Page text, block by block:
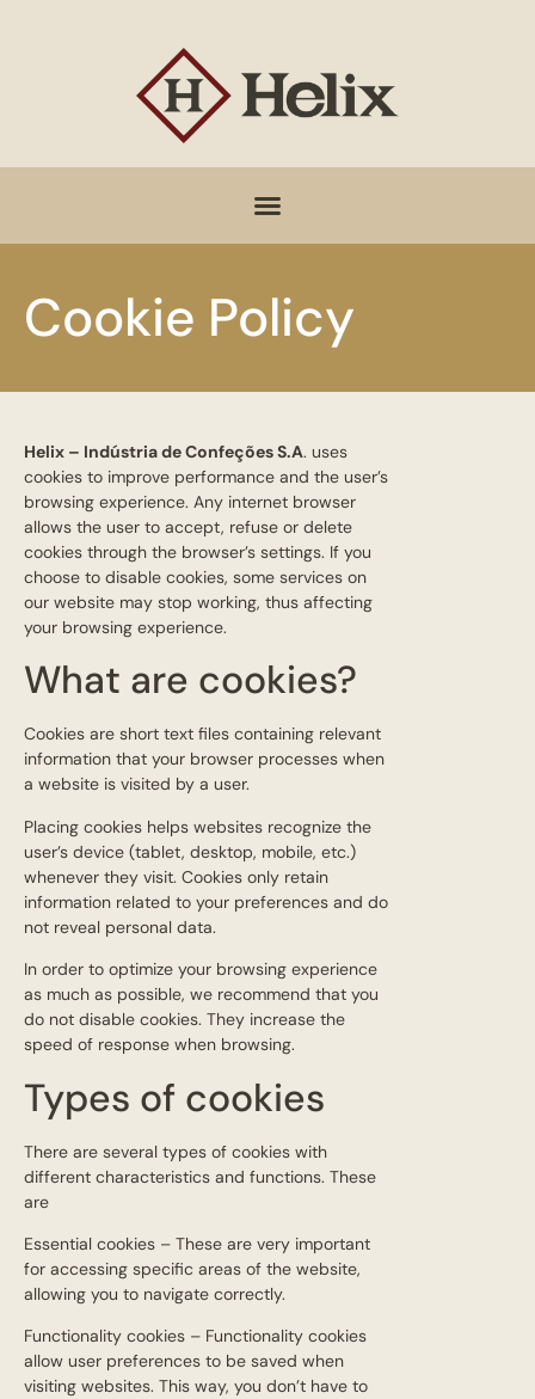
Cookie Policy
Helix – Indústria de Confeções S.A. uses
cookies to improve performance and the user’s
browsing experience. Any internet browser
allows the user to accept, refuse or delete
cookies through the browser’s settings. If you
choose to disable cookies, some services on
our website may stop working, thus affecting
your browsing experience.
What are cookies?
Cookies are short text files containing relevant
information that your browser processes when
a website is visited by a user.
Placing cookies helps websites recognize the
user’s device (tablet, desktop, mobile, etc.)
whenever they visit. Cookies only retain
information related to your preferences and do
not reveal personal data.
In order to optimize your browsing experience
as much as possible, we recommend that you
do not disable cookies. They increase the
speed of response when browsing.
Types of cookies
There are several types of cookies with
different characteristics and functions. These
are
Essential cookies – These are very important
for accessing specific areas of the website,
allowing you to navigate correctly.
Functionality cookies – Functionality cookies
allow user preferences to be saved when
visiting websites. This way, you don’t have to